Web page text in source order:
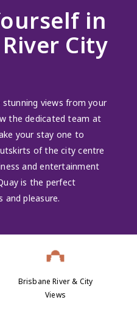
in
City
views from your
the dedicated team at
your stay one to
of the city centre
and entertainment
is the perfect
pleasure.
Brisbane River & City
Views